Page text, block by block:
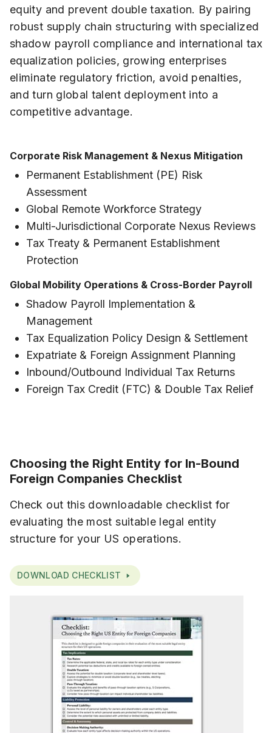
equity and prevent double taxation. By pairing
robust supply chain structuring with specialized
shadow payroll compliance and international tax
equalization policies, growing enterprises
eliminate regulatory friction, avoid penalties,
and turn global talent deployment into a
competitive advantage.
Corporate Risk Management & Nexus Mitigation
Permanent Establishment (PE) Risk
Assessment
Global Remote Workforce Strategy
Multi-Jurisdictional Corporate Nexus Reviews
Tax Treaty & Permanent Establishment
Protection
Global Mobility Operations & Cross-Border Payroll
Shadow Payroll Implementation &
Management
Tax Equalization Policy Design & Settlement
Expatriate & Foreign Assignment Planning
Inbound/Outbound Individual Tax Returns
Foreign Tax Credit (FTC) & Double Tax Relief
Choosing the Right Entity for In-Bound
Foreign Companies Checklist
Check out this downloadable checklist for
evaluating the most suitable legal entity
structure for your US operations.
DOWNLOAD CHECKLIST